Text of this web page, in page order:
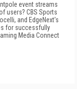
event streams
users? CBS Sports
and EdgeNext's
for successfully
Media Connect